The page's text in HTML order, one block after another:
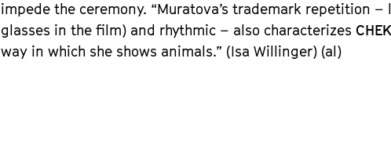
impede the ceremony. “Muratova’s trademark repetition
glasses in the film) and rhythmic – also characterizes
way in which she shows animals.” (Isa Willinger) (al)